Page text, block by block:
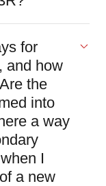
for
and how
the
into
a way
I
a new